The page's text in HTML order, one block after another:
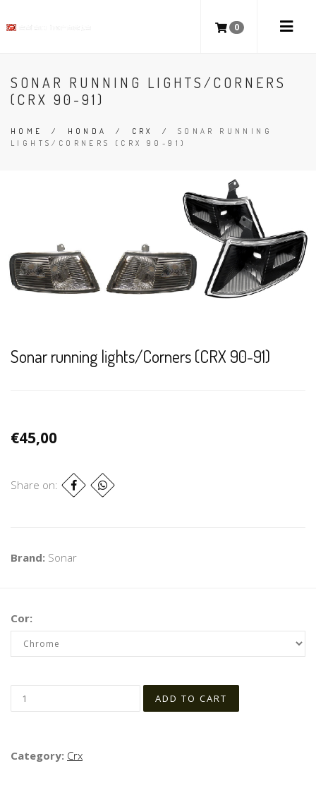
0
SONAR RUNNING LIGHTS/CORNERS
(CRX 90-91)
HOME / HONDA / CRX / SONAR RUNNING
LIGHTS/CORNERS (CRX 90-91)
Sonar running lights/Corners (CRX 90-91)
€45,00
Share on:
Brand: Sonar
Cor:
Category: Crx